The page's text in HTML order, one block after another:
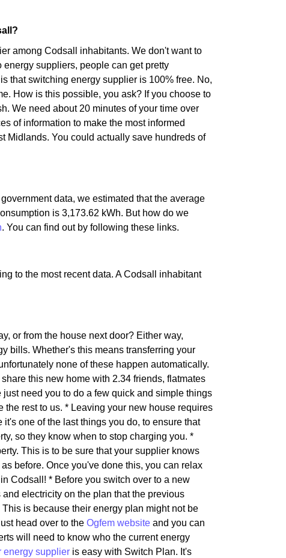
among Codsall inhabitants. We don't want to
suppliers, people can get pretty
that switching energy supplier is 100% free. No,
How is this possible, you ask? If you choose to
We need about 20 minutes of your time over
of information to make the most informed
Midlands. You could actually save hundreds of
data, we estimated that the average
is 3,173.62 kWh. But how do we
. You can find out by following these links.
to the most recent data. A Codsall inhabitant
or from the house next door? Either way,
bills. Whether's this means transferring your
none of these happen automatically.
this new home with 2.34 friends, flatmates
need you to do a few quick and simple things
the rest to us. * Leaving your new house requires
one of the last things you do, to ensure that
so they know when to stop charging you. *
This is to be sure that your supplier knows
before. Once you've done this, you can relax
Codsall! * Before you switch over to a new
electricity on the plan that the previous
is because their energy plan might not be
head over to the Ogfem website and you can
will need to know who the current energy
energy supplier is easy with Switch Plan. It's